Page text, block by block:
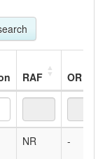
RAF OR
RAF
NR -